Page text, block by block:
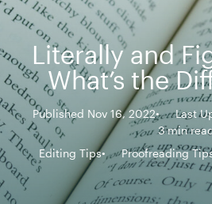
Literally and
What’s the
Published Nov 16, 2022
Last
3 min
Editing Tips
Proofreading